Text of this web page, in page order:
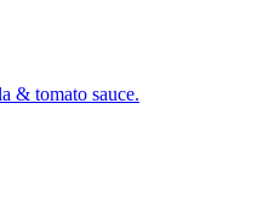
& tomato sauce.